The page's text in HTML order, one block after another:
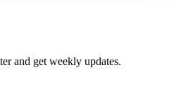
and get weekly updates.